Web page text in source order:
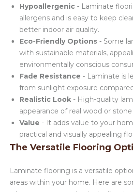
Hypoallergenic - Laminate
allergens and is easy to keep
better indoor air quality.
Eco-Friendly Options - Some
with sustainable materials,
environmentally conscious
Fade Resistance - Laminate is
from sunlight exposure
Realistic Look - High-quality
appearance of real wood or
Value - It adds value to your
practical and visually appealing
The Versatile Flooring
Laminate flooring is a versatile
areas within your home. Here are